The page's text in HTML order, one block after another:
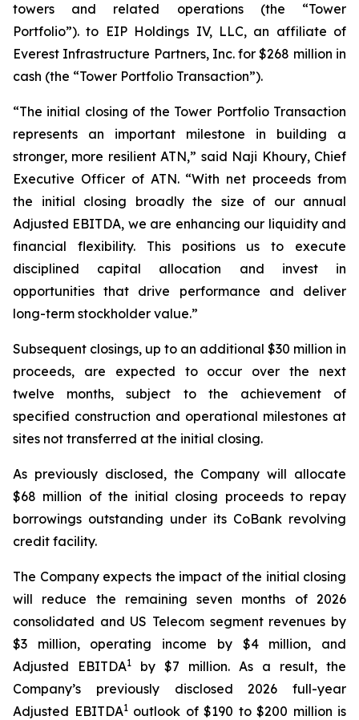
towers and related operations (the “Tower
Portfolio”). to EIP Holdings IV, LLC, an affiliate of
Everest Infrastructure Partners, Inc. for $268 million in
cash (the “Tower Portfolio Transaction”).
“The initial closing of the Tower Portfolio Transaction
represents an important milestone in building a
stronger, more resilient ATN,” said Naji Khoury, Chief
Executive Officer of ATN. “With net proceeds from
the initial closing broadly the size of our annual
Adjusted EBITDA, we are enhancing our liquidity and
financial flexibility. This positions us to execute
disciplined capital allocation and invest in
opportunities that drive performance and deliver
long-term stockholder value.”
Subsequent closings, up to an additional $30 million in
proceeds, are expected to occur over the next
twelve months, subject to the achievement of
specified construction and operational milestones at
sites not transferred at the initial closing.
As previously disclosed, the Company will allocate
$68 million of the initial closing proceeds to repay
borrowings outstanding under its CoBank revolving
credit facility.
The Company expects the impact of the initial closing
will reduce the remaining seven months of 2026
consolidated and US Telecom segment revenues by
$3 million, operating income by $4 million, and
Adjusted EBITDA1
by $7 million. As a result, the
Company’s previously disclosed 2026 full-year
Adjusted EBITDA1outlook of $190 to $200 million is